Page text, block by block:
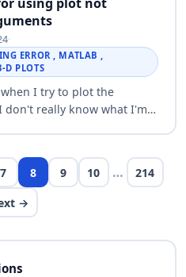
·
ERROR , MATLAB ,
D PLOTS
I try to plot the
really know what I'm
7 8 9 10 …
214
→